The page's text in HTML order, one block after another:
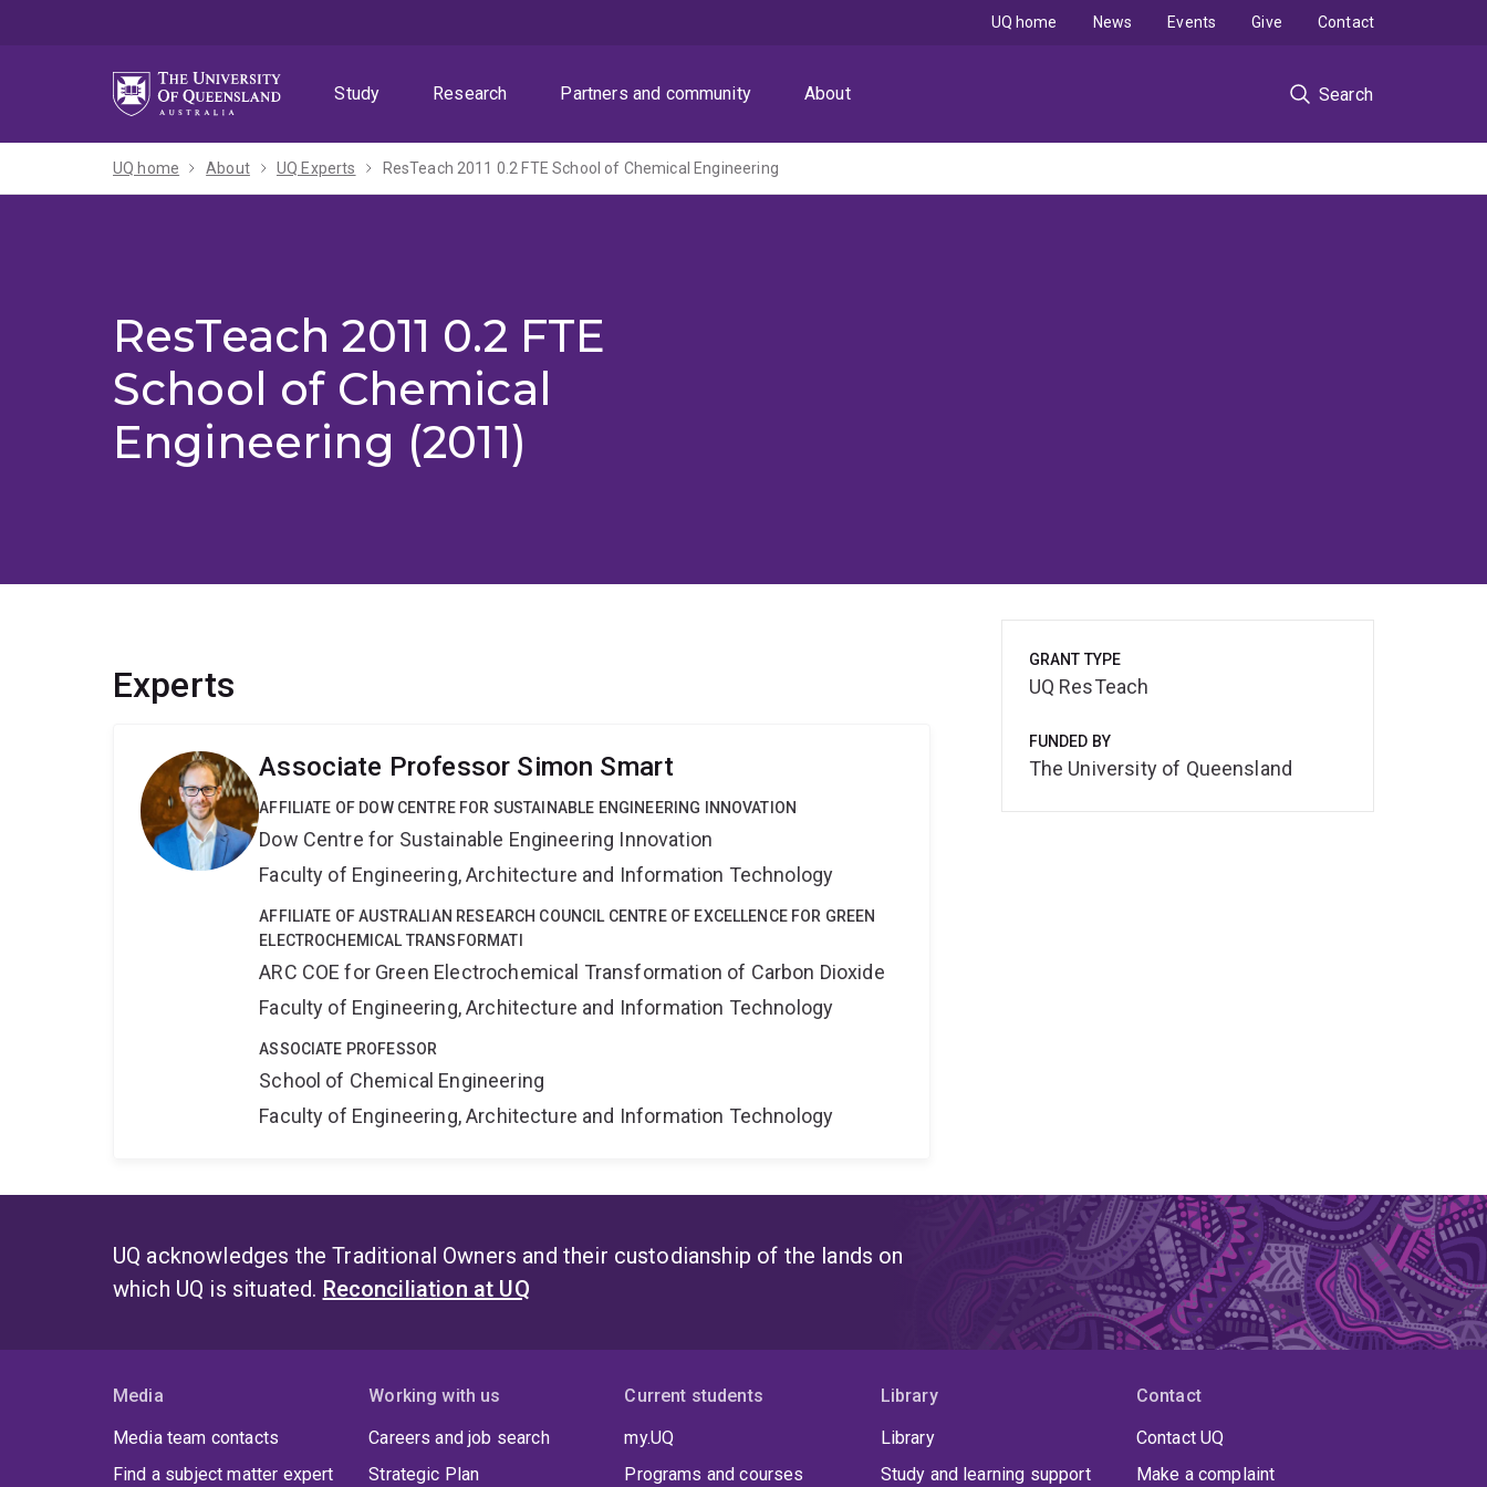
Study
Research Partners and community About Search
UQ home News Events Give Contact
UQ home About UQ Experts ResTeach 2011 0.2 FTE School of Chemical Engineering
ResTeach 2011 0.2 FTE
School of Chemical
Engineering (2011)
Experts
Associate Professor Simon Smart
AFFILIATE OF DOW CENTRE FOR SUSTAINABLE ENGINEERING INNOVATION
Dow Centre for Sustainable Engineering Innovation
Faculty of Engineering, Architecture and Information Technology
AFFILIATE OF AUSTRALIAN RESEARCH COUNCIL CENTRE OF EXCELLENCE FOR GREEN
ELECTROCHEMICAL TRANSFORMATI
ARC COE for Green Electrochemical Transformation of Carbon Dioxide
Faculty of Engineering, Architecture and Information Technology
ASSOCIATE PROFESSOR
School of Chemical Engineering
Faculty of Engineering, Architecture and Information Technology
GRANT TYPE
UQ ResTeach
FUNDED BY
The University of Queensland
UQ acknowledges the Traditional Owners and their custodianship of the lands on
which UQ is situated. Reconciliation at UQ
Media
Media team contacts
Find a subject matter expert
Working with us
Careers and job search
Strategic Plan
Current students
my.UQ
Programs and courses
Library
Library
Study and learning support
Contact
Contact UQ
Make a complaint